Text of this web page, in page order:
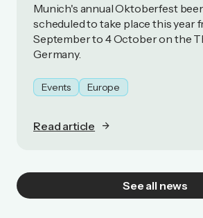
Munich's annual Oktoberfest
scheduled to take place this year
September to 4 October on the
Germany.
Events Europe
Read article
See all news